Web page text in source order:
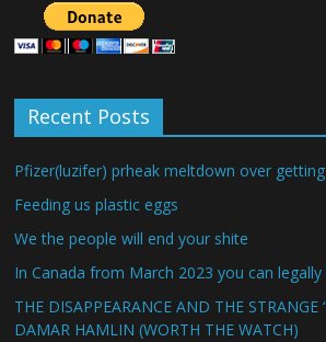
Recent Posts
Pfizer(luzifer) prheak meltdown over
Feeding us plastic eggs
We the people will end your shite
In Canada from March 2023 you can
THE DISAPPEARANCE AND THE STRANGE
DAMAR HAMLIN (WORTH THE WATCH)